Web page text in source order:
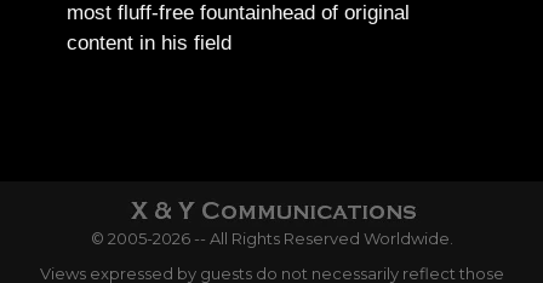
most fluff-free fountainhead of original
content in his field
© 2005-2026 -- All Rights Reserved Worldwide.
Views expressed by guests do not necessarily reflect those